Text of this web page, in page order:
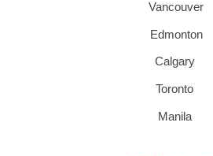
Vancouver
Edmonton
Calgary
Toronto
Manila